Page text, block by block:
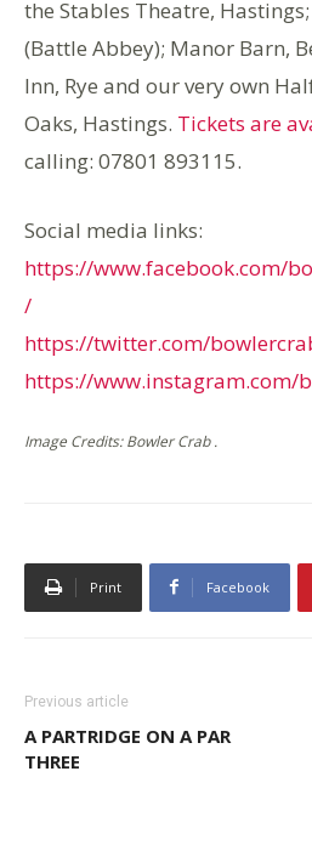
the Stables Theatre,
(Battle Abbey); Manor Barn,
Inn, Rye and our very own
Oaks, Hastings. Tickets are
calling: 07801 893115.
Social media links:
https://www.facebook.com/
/
https://twitter.com/
https://www.instagram.com/
Image Credits: Bowler Crab .
Print Facebook
Previous article
A PARTRIDGE ON A PAR
THREE